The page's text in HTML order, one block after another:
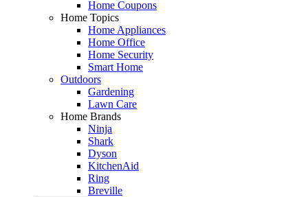
Home Coupons
Home Topics
Home Appliances
Home Office
Home Security
Smart Home
Outdoors
Gardening
Lawn Care
Home Brands
Ninja
Shark
Dyson
KitchenAid
Ring
Breville